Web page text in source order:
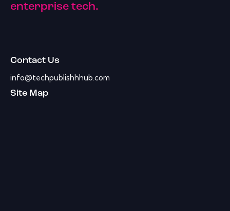
enterprise tech.
Contact Us
info@techpublishhhub.com
Site Map